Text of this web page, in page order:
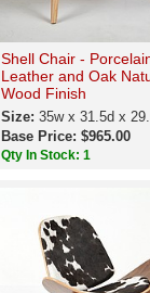
Shell Chair -
Leather and Oak
Wood Finish
Size:35w x 31.5d x
Base Price: $965.00
Qty In Stock: 1